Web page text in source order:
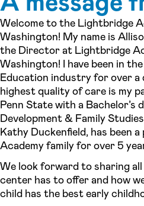
Welcome to the Lightbridge
Washington! My name is
the Director at Lightbridge
Washington! I have been in
Education industry for over a
highest quality of care is my
Penn State with a Bachelor’s
Development & Family
Kathy Duckenfield, has been
Academy family for over 5
We look forward to sharing
center has to offer and how
child has the best early